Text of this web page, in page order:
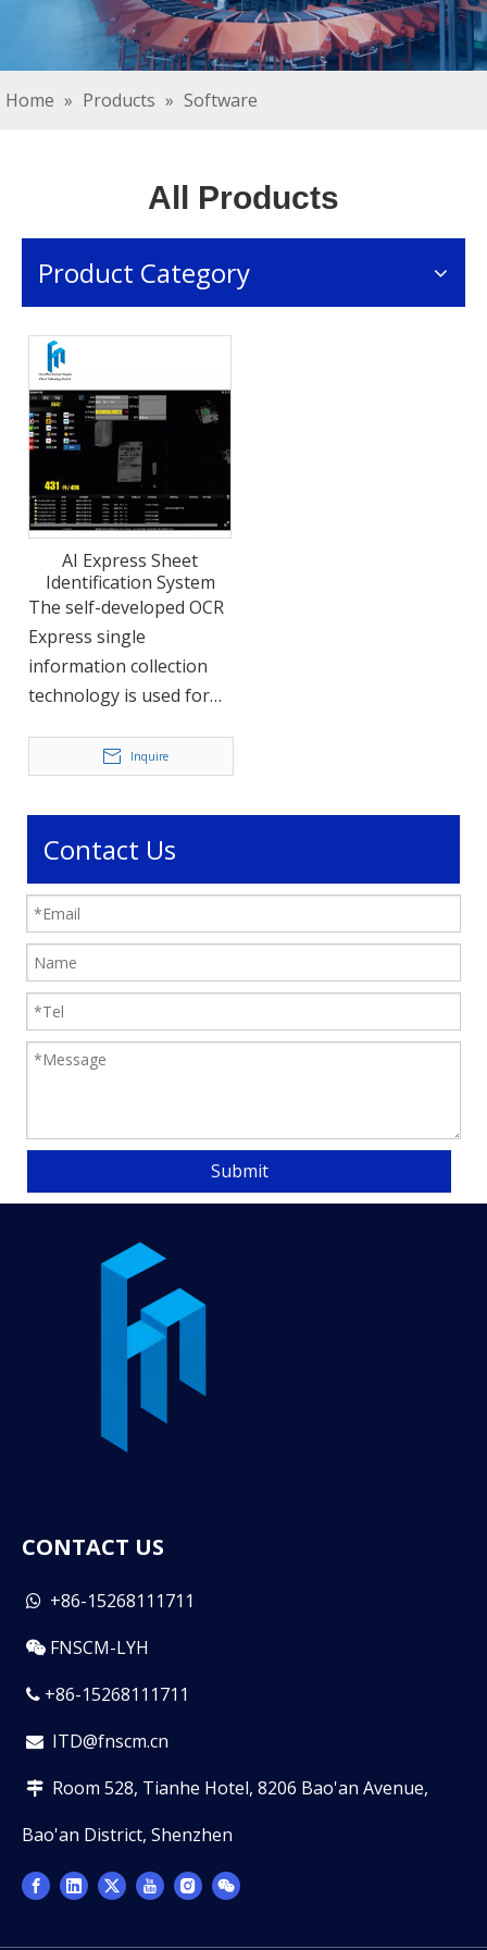
Home » Products » Software
All Products
Product Category
AI Express Sheet
Identification System
The self-developed OCR
Express single
information collection
technology is used for
packaging storage. This
high-speed sheet
express information
acquisition equipment is
speed information
acquisition instruments.
Inquire
Contact Us
Submit
CONTACT US
 +86-15268111711
 FNSCM-LYH
 +86-15268111711
 ITD@fnscm.cn
 Room 528, Tianhe Hotel, 8206 Bao'an Avenue,
Bao'an District, Shenzhen